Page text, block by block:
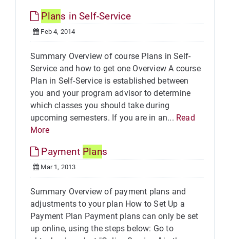
Plans in Self-Service
Feb 4, 2014
Summary Overview of course Plans in Self-
Service and how to get one Overview A course
Plan in Self-Service is established between
you and your program advisor to determine
which classes you should take during
upcoming semesters. If you are in an... Read
More
Payment Plans
Mar 1, 2013
Summary Overview of payment plans and
adjustments to your plan How to Set Up a
Payment Plan Payment plans can only be set
up online, using the steps below: Go to